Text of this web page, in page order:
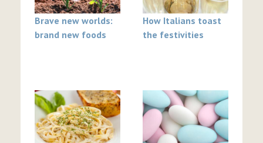
Brave new worlds:
brand new foods
How Italians toast
the festivities